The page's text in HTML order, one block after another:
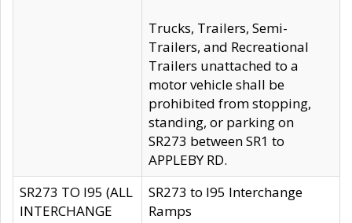
Trucks, Trailers, Semi-
Trailers, and Recreational
Trailers unattached to a
motor vehicle shall be
prohibited from stopping,
standing, or parking on
SR273 between SR1 to
APPLEBY RD.
SR273 TO I95 (ALL
INTERCHANGE
SR273 to I95 Interchange
Ramps